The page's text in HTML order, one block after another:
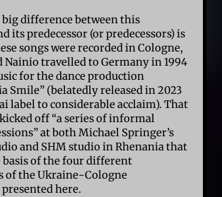
difference between this
its predecessor (or predecessors) is
songs were recorded in Cologne,
Nainio travelled to Germany in 1994
for the dance production
Smile” (belatedly released in 2023
label to considerable acclaim). That
off “a series of informal
at both Michael Springer’s
and SHM studio in Rhenania that
basis of the four different
of the Ukraine-Cologne
here.